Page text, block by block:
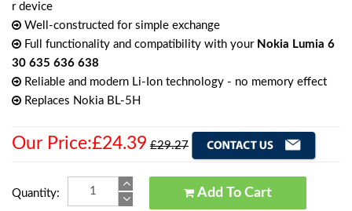
r device
Well-constructed for simple exchange
Full functionality and compatibility with your Nokia Lumia 6
30 635 636 638
Reliable and modern Li-Ion technology - no memory effect
Replaces Nokia BL-5H
Our Price:£24.39 £29.27
Quantity: Add To Cart